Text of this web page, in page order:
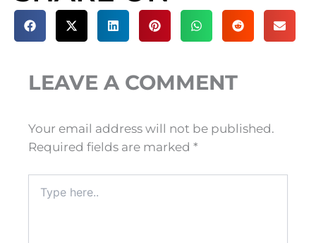
LEAVE A COMMENT
Your email address will not be published.
Required fields are marked *
here..